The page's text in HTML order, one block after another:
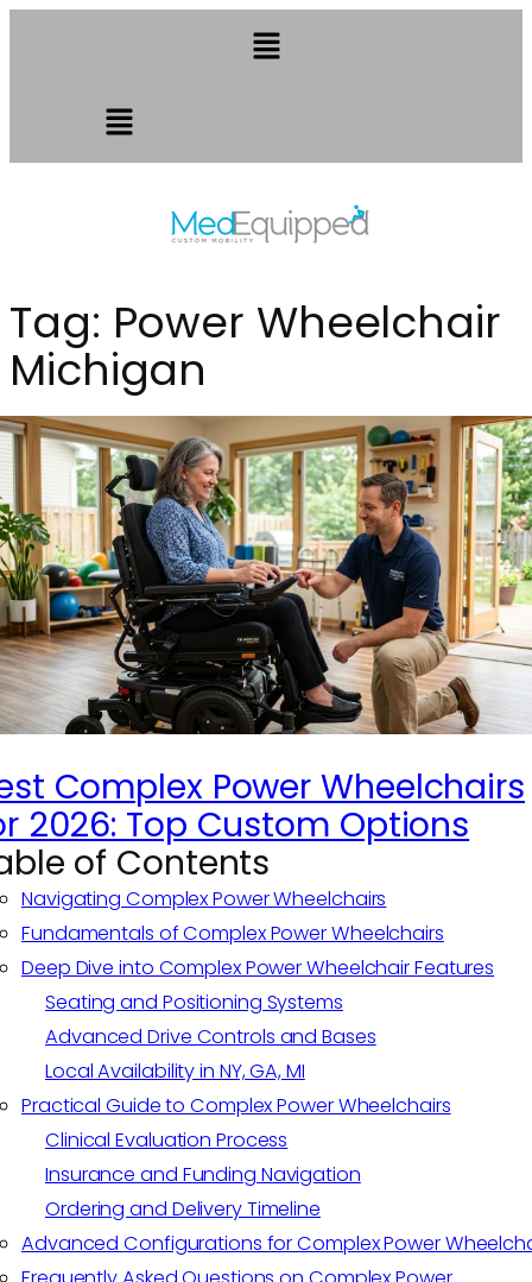
Tag: Power Wheelchair
Michigan
Complex Power Wheelchairs
2026: Top Custom Options
of Contents
Navigating Complex Power Wheelchairs
Fundamentals of Complex Power Wheelchairs
Deep Dive into Complex Power Wheelchair Features
Seating and Positioning Systems
Advanced Drive Controls and Bases
Local Availability in NY, GA, MI
Practical Guide to Complex Power Wheelchairs
Clinical Evaluation Process
Insurance and Funding Navigation
Ordering and Delivery Timeline
Advanced Configurations for Complex Power